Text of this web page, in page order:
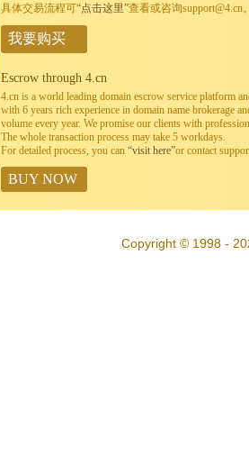
具体交易流程可“点击这里”查看或咨询support@4.cn
我要购买
Escrow through 4.cn
4.cn is a world leading domain escrow service platform
with 6 years rich experience in domain name brokerage
volume every year. We promise our clients with
The whole transaction process may take 5 workdays.
For detailed process, you can “visit here”or contact
BUY NOW
Copyright © 1998 -